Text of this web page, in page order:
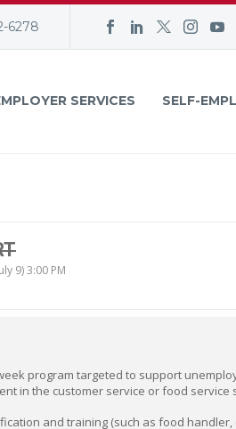
6278
SERVICES SELF-
9) 3:00 PM
program targeted to support
in the customer service or food service
and training (such as food